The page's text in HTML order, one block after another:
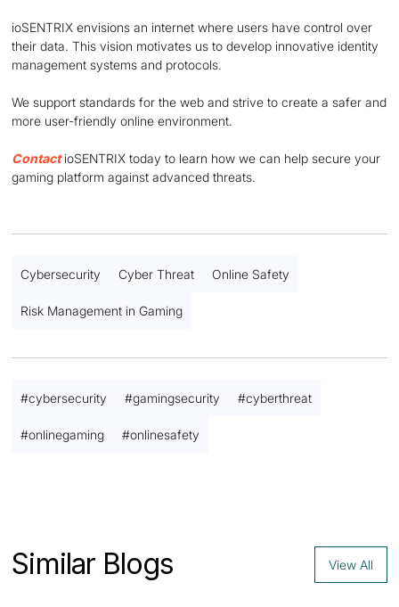
ioSENTRIX envisions an internet where users have control over
their data. This vision motivates us to develop innovative identity
management systems and protocols.
We support standards for the web and strive to create a safer and
more user-friendly online environment.
ContactioSENTRIX today to learn how we can help secure your
gaming platform against advanced threats.
Cybersecurity Cyber Threat Online Safety
Risk Management in Gaming
#cybersecurity #gamingsecurity #cyberthreat
#onlinegaming #onlinesafety
Similar Blogs View All